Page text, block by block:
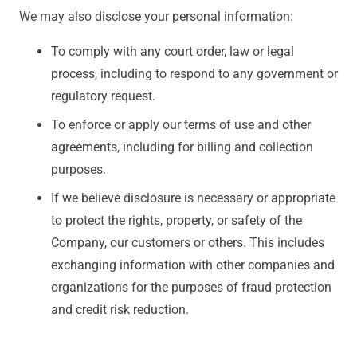
We may also disclose your personal information:
To comply with any court order, law or legal
process, including to respond to any government or
regulatory request.
To enforce or apply our terms of use and other
agreements, including for billing and collection
purposes.
If we believe disclosure is necessary or appropriate
to protect the rights, property, or safety of the
Company, our customers or others. This includes
exchanging information with other companies and
organizations for the purposes of fraud protection
and credit risk reduction.